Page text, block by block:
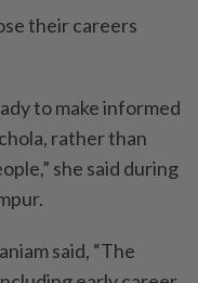
their careers
to make informed
rather than
she said during
said, “The